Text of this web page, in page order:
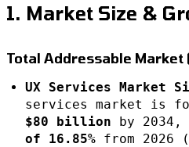
1. Market Size &
Total Addressable Market
UX Services Market
services market is
$80 billion by
of 16.85% from 2026